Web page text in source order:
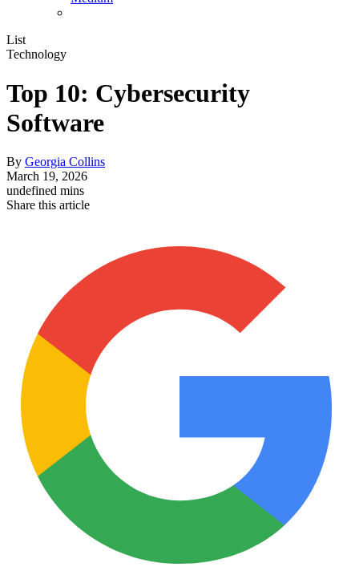
List
Technology
Top 10: Cybersecurity
Software
By Georgia Collins
March 19, 2026
undefined mins
Share this article